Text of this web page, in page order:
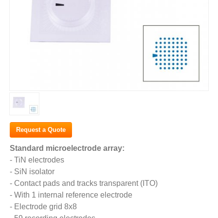
Request a Quote
Standard microelectrode array:
- TiN electrodes
- SiN isolator
- Contact pads and tracks transparent (ITO)
- With 1 internal reference electrode
- Electrode grid 8x8